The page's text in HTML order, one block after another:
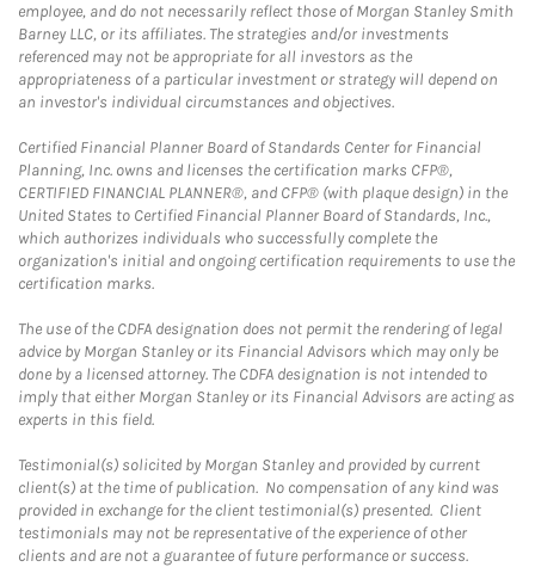
employee, and do not necessarily reflect those of Morgan Stanley Smith
Barney LLC, or its affiliates. The strategies and/or investments
referenced may not be appropriate for all investors as the
appropriateness of a particular investment or strategy will depend on
an investor's individual circumstances and objectives.
Certified Financial Planner Board of Standards Center for Financial
Planning, Inc. owns and licenses the certification marks CFP®,
CERTIFIED FINANCIAL PLANNER®, and CFP® (with plaque design) in the
United States to Certified Financial Planner Board of Standards, Inc.,
which authorizes individuals who successfully complete the
organization's initial and ongoing certification requirements to use the
certification marks.
The use of the CDFA designation does not permit the rendering of legal
advice by Morgan Stanley or its Financial Advisors which may only be
done by a licensed attorney. The CDFA designation is not intended to
imply that either Morgan Stanley or its Financial Advisors are acting as
experts in this field.
Testimonial(s) solicited by Morgan Stanley and provided by current
client(s) at the time of publication. No compensation of any kind was
provided in exchange for the client testimonial(s) presented. Client
testimonials may not be representative of the experience of other
clients and are not a guarantee of future performance or success.